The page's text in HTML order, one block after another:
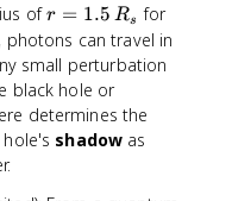
ofr
=
1
.
5
\
r = 1.5 Rs for
can travel in
small perturbation
black hole or
determines the
shadow as